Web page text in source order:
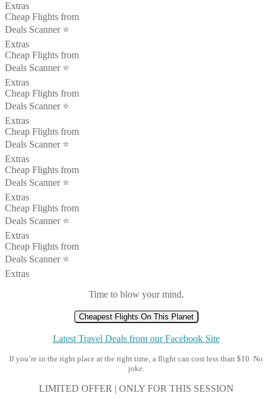
Extras
Cheap Flights from
Deals Scanner ⭐️
Extras
Cheap Flights from
Deals Scanner ⭐️
Extras
Cheap Flights from
Deals Scanner ⭐️
Extras
Cheap Flights from
Deals Scanner ⭐️
Extras
Cheap Flights from
Deals Scanner ⭐️
Extras
Cheap Flights from
Deals Scanner ⭐️
Extras
Cheap Flights from
Deals Scanner ⭐️
Extras
Time to blow your mind.
Cheapest Flights On This Planet
Latest Travel Deals from our Facebook Site
If you’re in the right place at the right time, a flight can cost less than $10. No
joke.
LIMITED OFFER | ONLY FOR THIS SESSION